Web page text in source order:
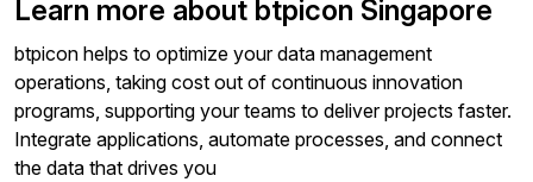
Learn more about btpicon Singapore
btpicon helps to optimize your data management
operations, taking cost out of continuous innovation
programs, supporting your teams to deliver projects faster.
Integrate applications, automate processes, and connect
the data that drives you